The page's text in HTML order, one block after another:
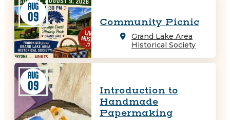
AUG
09 Community Picnic
Grand Lake Area
Historical Society
AUG
09
Introduction to
Handmade
Papermaking